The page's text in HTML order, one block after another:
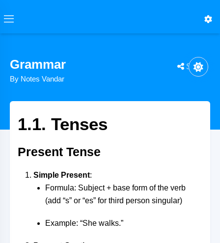
Grammar
By Notes Vandar
Share
1.1. Tenses
Present Tense
Simple Present:
Formula: Subject + base form of the verb
(add “s” or “es” for third person singular)
Example: “She walks.”